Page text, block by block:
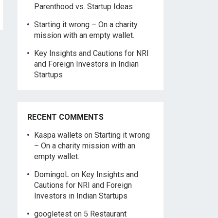
Parenthood vs. Startup Ideas
Starting it wrong – On a charity
mission with an empty wallet.
Key Insights and Cautions for NRI
and Foreign Investors in Indian
Startups
RECENT COMMENTS
Kaspa wallets on Starting it wrong
– On a charity mission with an
empty wallet.
DomingoL on Key Insights and
Cautions for NRI and Foreign
Investors in Indian Startups
googletest on 5 Restaurant